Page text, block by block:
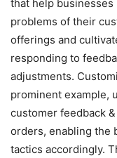
that help
problems of their
offerings and
responding to
adjustments.
prominent example,
customer feedback
orders, enabling the
tactics accordingly.